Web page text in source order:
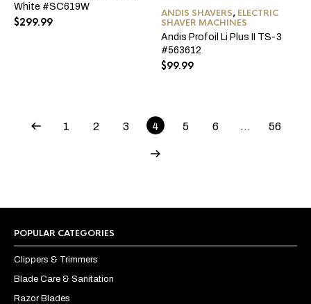
White #SC619W
$299.99
ANDIS SHAVERS, ELECTRIC
SHAVER MACHINES
Andis Profoil Li Plus II TS-3
#563612
$99.99
1 2 3 4 5 6 … 56
POPULAR CATEGORIES
Clippers & Trimmers
Blade Care & Sanitation
Razor Blades